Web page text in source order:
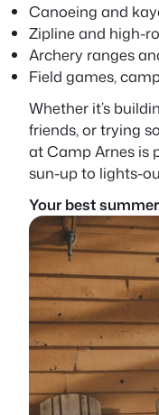
Canoeing and
Zipline and high-
Archery ranges
Field games,
Whether it’s
friends, or trying
at Camp Arnes is
sun-up to lights-
Your best